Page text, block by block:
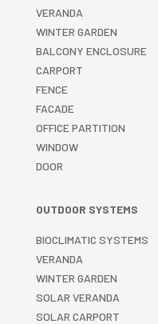
VERANDA
WINTER GARDEN
BALCONY ENCLOSURE
CARPORT
FENCE
FACADE
OFFICE PARTITION
WINDOW
DOOR
OUTDOOR SYSTEMS
BIOCLIMATIC SYSTEMS
VERANDA
WINTER GARDEN
SOLAR VERANDA
SOLAR CARPORT